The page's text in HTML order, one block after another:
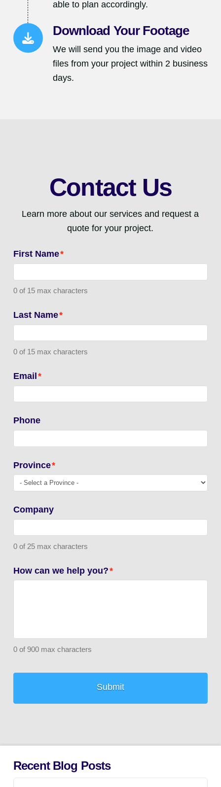
able to plan accordingly.
Download Your Footage
We will send you the image and video
files from your project within 2 business
days.
Contact Us
Learn more about our services and request a
quote for your project.
First Name*
0 of 15 max characters
Last Name*
0 of 15 max characters
Email *
Phone
Province*
Company
0 of 25 max characters
How can we help you?*
0 of 900 max characters
Recent Blog Posts